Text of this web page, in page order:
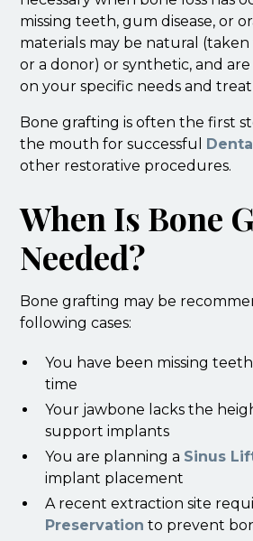
missing teeth, gum disease, or
materials may be natural
or a donor) or synthetic, and
on your specific needs and
Bone grafting is often the first
the mouth for successful
other restorative procedures.
When Is Bone
Needed?
Bone grafting may be
following cases:
You have been missing
time
Your jawbone lacks the
support implants
You are planning a Sinus
implant placement
A recent extraction site
Preservation to prevent